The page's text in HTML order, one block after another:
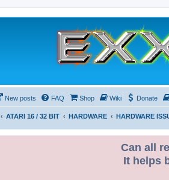
New posts FAQ Shop Wiki Donate
ATARI 16 / 32 BIT HARDWARE HARDWARE
Can all
It helps